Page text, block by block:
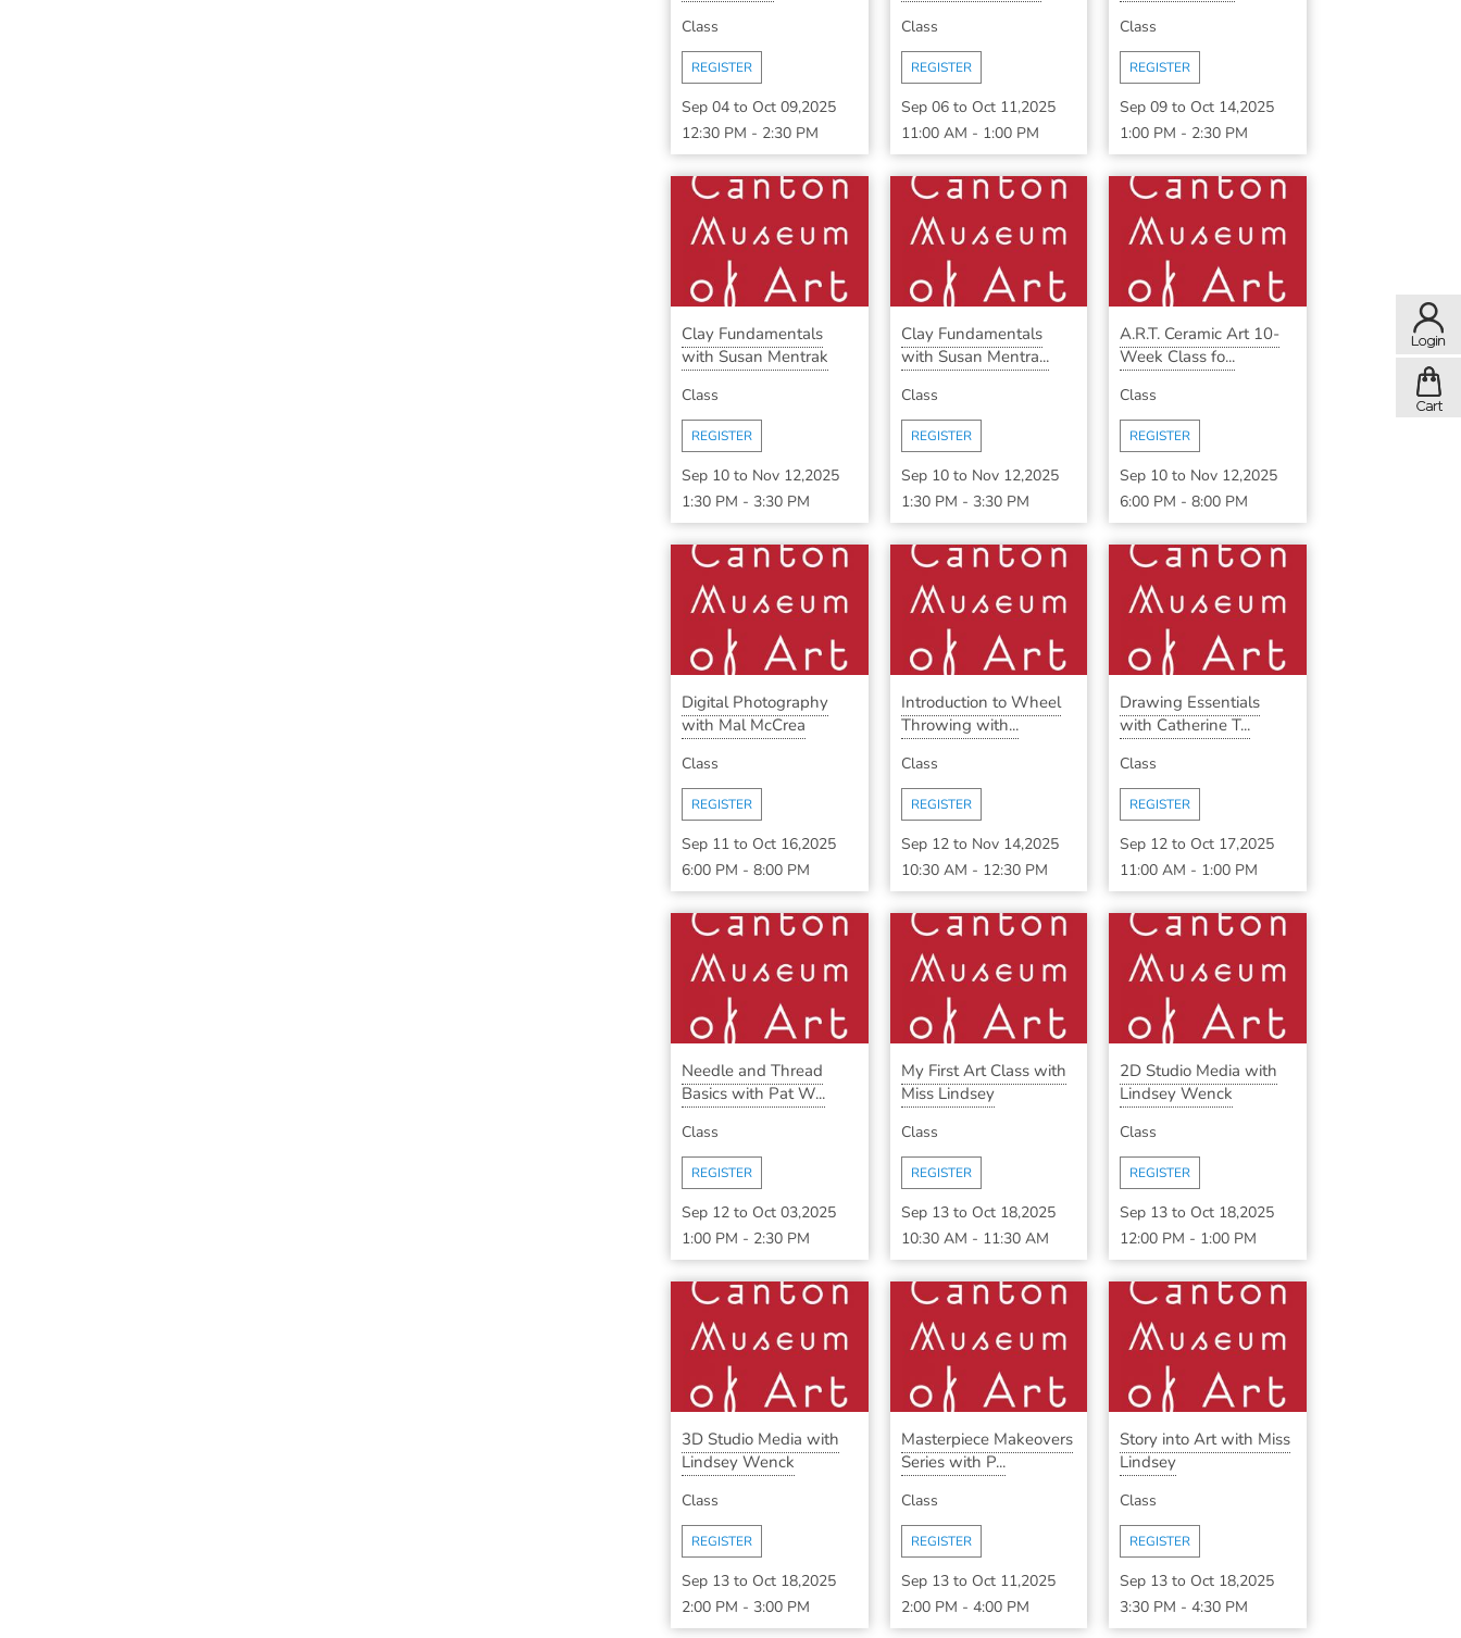
Class
REGISTER
Sep 04 to Oct 09,2025
12:30 PM - 2:30 PM
Class
REGISTER
Sep 06to Oct 11,2025
11:00 AM - 1:00 PM
Class
REGISTER
Sep 09 to Oct 14,2025
1:00 PM - 2:30 PM
Clay Fundamentals
with Susan Mentrak
Class
REGISTER
Sep 10 to Nov 12,2025
1:30 PM - 3:30 PM
Clay Fundamentals
with Susan Mentra...
Class
REGISTER
Sep 10to Nov 12,2025
1:30 PM - 3:30 PM
A.R.T. Ceramic Art 10-
Week Class fo...
Class
REGISTER
Sep 10 to Nov 12,2025
6:00 PM - 8:00 PM
Digital Photography
with Mal McCrea
Class
REGISTER
Sep 11 to Oct 16,2025
6:00 PM - 8:00 PM
Introduction to Wheel
Throwing with...
Class
REGISTER
Sep 12to Nov 14,2025
10:30 AM - 12:30 PM
Drawing Essentials
with Catherine T...
Class
REGISTER
Sep 12 to Oct 17,2025
11:00 AM - 1:00 PM
Needle and Thread
Basics with Pat W...
Class
REGISTER
Sep 12 to Oct 03,2025
1:00 PM - 2:30 PM
My First Art Class with
Miss Lindsey
Class
REGISTER
Sep 13to Oct 18,2025
10:30 AM - 11:30 AM
2D Studio Media with
Lindsey Wenck
Class
REGISTER
Sep 13 to Oct 18,2025
12:00 PM - 1:00 PM
3D Studio Media with
Lindsey Wenck
Class
REGISTER
Sep 13 to Oct 18,2025
2:00 PM - 3:00 PM
Masterpiece Makeovers
Series with P...
Class
REGISTER
Sep 13to Oct 11,2025
2:00 PM - 4:00 PM
Story into Art with Miss
Lindsey
Class
REGISTER
Sep 13 to Oct 18,2025
3:30 PM - 4:30 PM